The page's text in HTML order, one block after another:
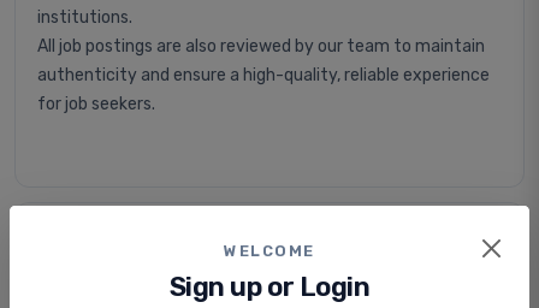
institutions.
All job postings are also reviewed by our team to maintain
authenticity and ensure a high-quality, reliable experience
for job seekers.
WELCOME
Sign up or Login